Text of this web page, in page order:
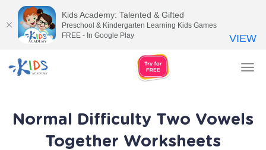
Normal Difficulty Two Vowels
Together Worksheets
Kids Academy: Talented & Gifted
Preschool & Kindergarten Learning Kids Games
FREE - In Google Play
VIEW